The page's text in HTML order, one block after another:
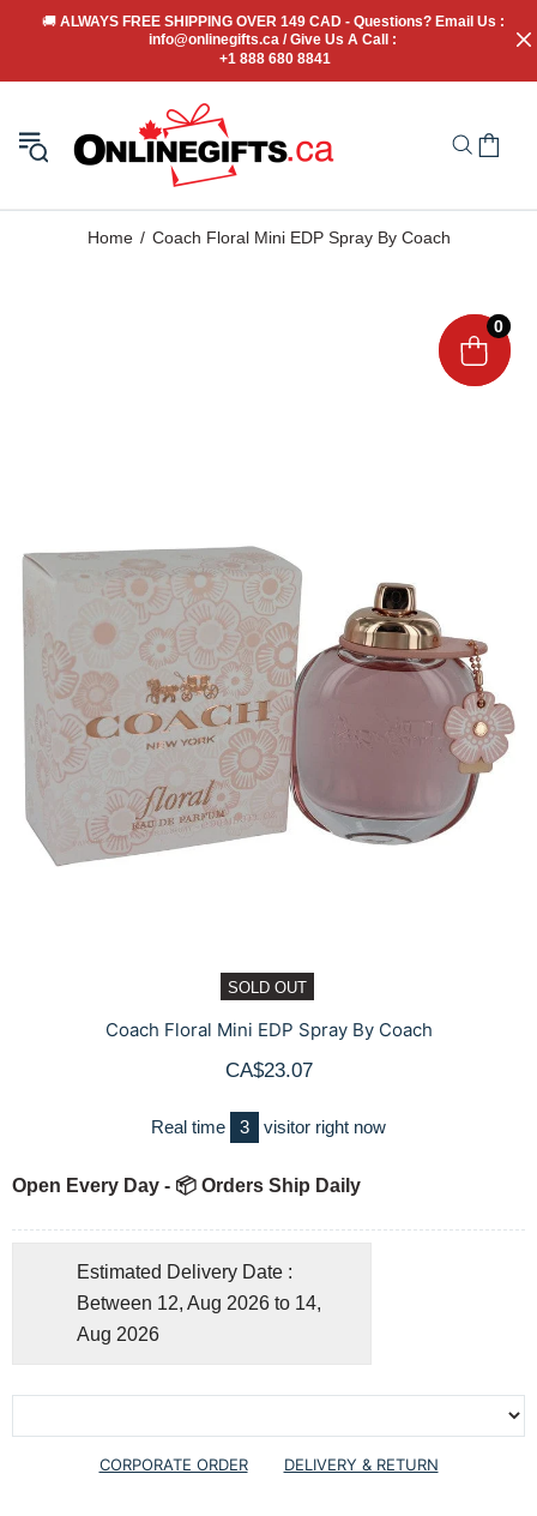
🚚 ALWAYS FREE SHIPPING OVER 149 CAD - Questions? Email Us :
info@onlinegifts.ca / Give Us A Call :
+1 888 680 8841
Home Coach Floral Mini EDP Spray By Coach
SOLD OUT
Coach Floral Mini EDP Spray By Coach
CA$23.07
Real time 3 visitor right now
Open Every Day - 📦 Orders Ship Daily
Estimated Delivery Date :
Between 12, Aug 2026 to 14,
Aug 2026
CORPORATE ORDER DELIVERY & RETURN
0
0